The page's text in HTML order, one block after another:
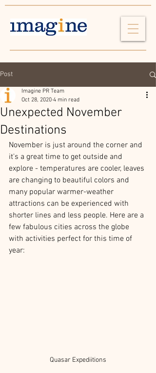
Post
Unexpected November
Destinations
Imagine PR Team
Oct 28, 2020 4 min read
November is just around the corner and
it's a great time to get outside and
explore - temperatures are cooler, leaves
are changing to beautiful colors and
many popular warmer-weather
attractions can be experienced with
shorter lines and less people. Here are a
few fabulous cities across the globe
with activities perfect for this time of
year:
Quasar Expediitions